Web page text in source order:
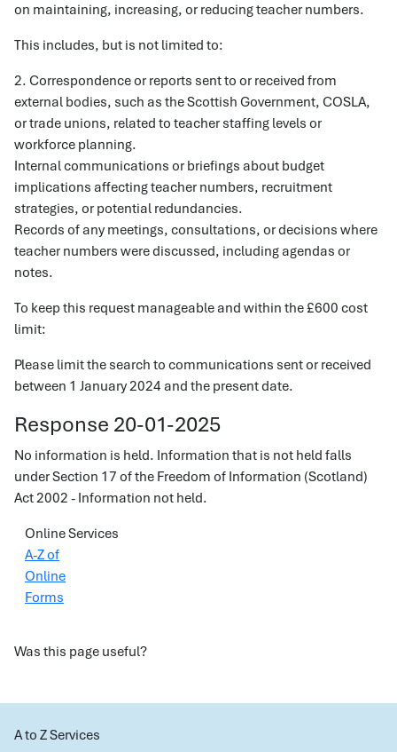
on maintaining, increasing, or reducing teacher numbers.
This includes, but is not limited to:
2. Correspondence or reports sent to or received from
external bodies, such as the Scottish Government, COSLA,
or trade unions, related to teacher staffing levels or
workforce planning.
Internal communications or briefings about budget
implications affecting teacher numbers, recruitment
strategies, or potential redundancies.
Records of any meetings, consultations, or decisions where
teacher numbers were discussed, including agendas or
notes.
To keep this request manageable and within the £600 cost
limit:
Please limit the search to communications sent or received
between 1 January 2024 and the present date.
Response 20-01-2025
No information is held. Information that is not held falls
under Section 17 of the Freedom of Information (Scotland)
Act 2002 - Information not held.
Online Services
A-Z of
Online
Forms
Was this page useful?
A to Z Services